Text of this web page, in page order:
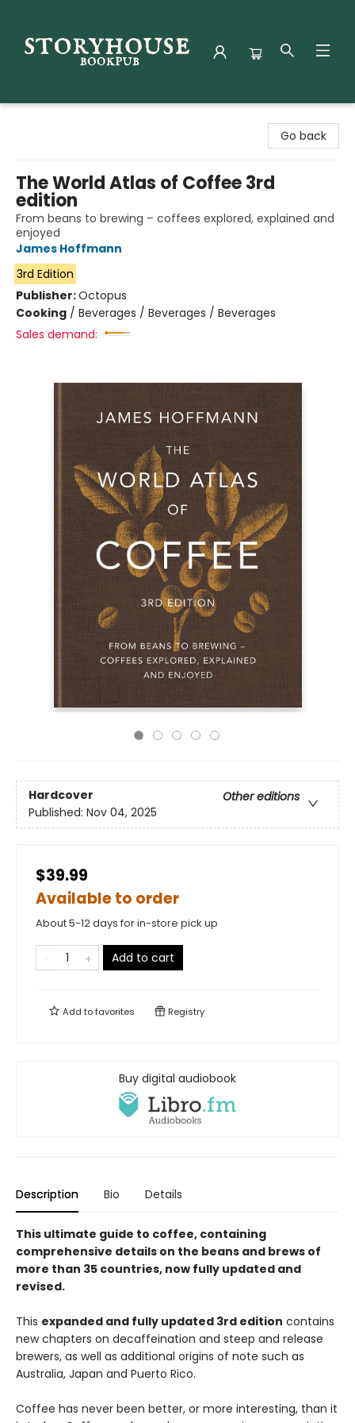
Go back
The World Atlas of Coffee 3rd
edition
From beans to brewing – coffees explored, explained and
enjoyed
James Hoffmann
3rd Edition
Publisher:Octopus
Cooking / Beverages / Beverages / Beverages
Sales demand:
Hardcover
Other editions
Published: Nov 04, 2025
$39.99
Available to order
About 5-12 days for in-store pick up
Add to cart
Add tofavorites Registry
Buy digital audiobook
Description Bio Details
This ultimate guide to coffee, containing
comprehensive details on the beans and brews of
more than 35 countries, now fully updated and
revised.
This expanded and fully updated 3rd edition contains
new chapters on decaffeination and steep and release
brewers, as well as additional origins of note such as
Australia, Japan and Puerto Rico.
Coffee has never been better, or more interesting, than it